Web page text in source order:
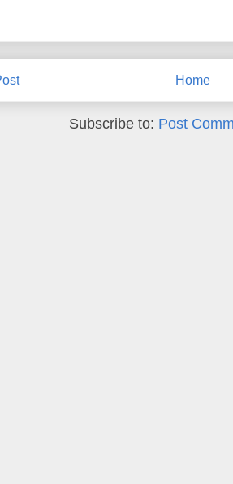
Home
Subscribe to: Post